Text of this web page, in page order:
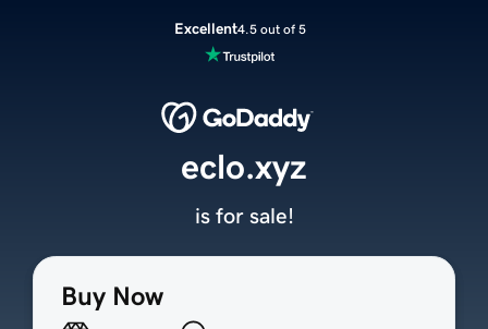
Excellent4.5 out of 5
Buy Now
eclo.xyz
is for sale!